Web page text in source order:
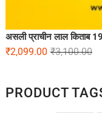
असली प्राचीन लाल किताब
₹3,100.00
₹2,099.00
PRODUCT